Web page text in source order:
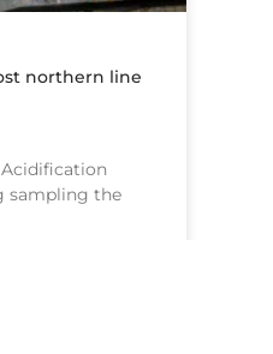
northern line
sampling the